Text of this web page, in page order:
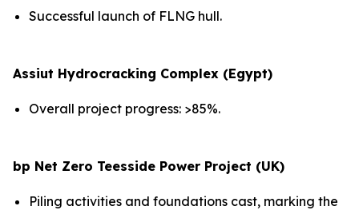
Successful launch of FLNG hull.
Assiut Hydrocracking Complex (Egypt)
Overall project progress: >85%.
bp Net Zero Teesside Power Project (UK)
Piling activities and foundations cast, marking the